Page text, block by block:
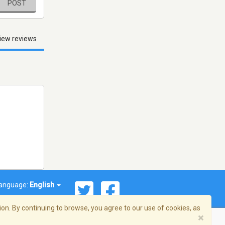
POST
reviews
English
By continuing to browse, you agree to our use of cookies, as
×